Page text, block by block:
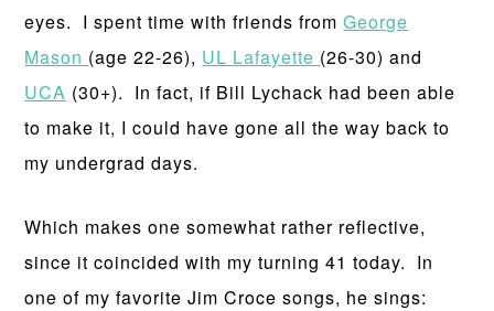
eyes. I spent time with friends fromGeorge
Mason (age 22-26), UL Lafayette (26-30) and
UCA (30+). In fact, if Bill Lychack had been able
to make it, I could have gone all the way back to
my undergrad days.
Which makes one somewhat rather reflective,
since it coincided with my turning 41 today. In
one of my favorite Jim Croce songs, he sings: